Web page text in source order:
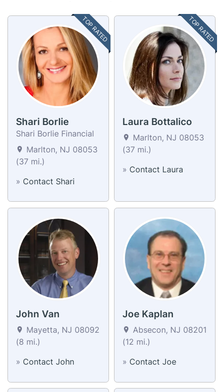
TOP RATED
Shari Borlie
Shari Borlie Financial
Marlton, NJ 08053
(37 mi.)
» Contact Shari
TOP RATED
Laura Bottalico
Marlton, NJ 08053
(37 mi.)
» Contact Laura
John Van
Mayetta, NJ 08092
(8 mi.)
» Contact John
Joe Kaplan
Absecon, NJ 08201
(12 mi.)
» Contact Joe